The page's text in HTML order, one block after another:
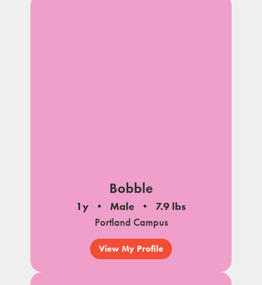
Bobble
1y Male
7.9 lbs
Portland Campus
View My Profile